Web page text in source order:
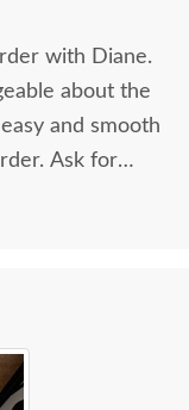
with Diane.
about the
and smooth
Ask for